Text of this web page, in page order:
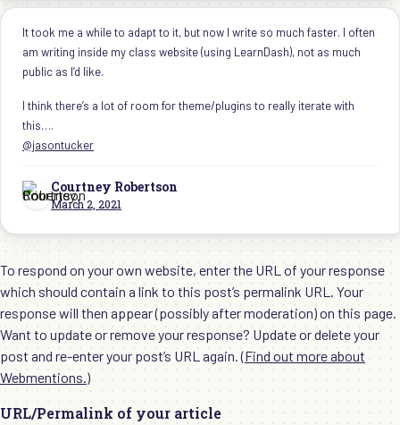
Courtney Robertson
March 2, 2021
It took me a while to adapt to it, but now I write so much faster. I often
am writing inside my class website (using LearnDash), not as much
public as I’d like.
I think there’s a lot of room for theme/plugins to really iterate with
this….
@jasontucker
To respond on your own website, enter the URL of your response
which should contain a link to this post’s permalink URL. Your
response will then appear (possibly after moderation) on this page.
Want to update or remove your response? Update or delete your
post and re-enter your post’s URL again. (Find out more about
Webmentions.)
URL/Permalink of your article